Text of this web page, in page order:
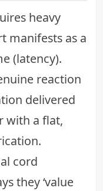
heavy
manifests as a
(latency).
reaction
delivered
with a flat,
cord
they ‘value